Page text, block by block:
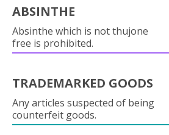
ABSINTHE
Absinthe which is not thujone
free is prohibited.
TRADEMARKED GOODS
Any articles suspected of being
counterfeit goods.